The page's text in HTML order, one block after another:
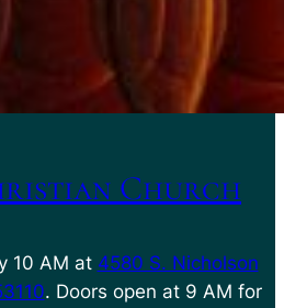
Church
10 AM at 4580 S. Nicholson
. Doors open at 9 AM for